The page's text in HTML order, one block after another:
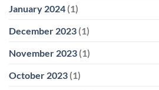
January 2024 (1)
December 2023 (1)
November 2023 (1)
October 2023 (1)